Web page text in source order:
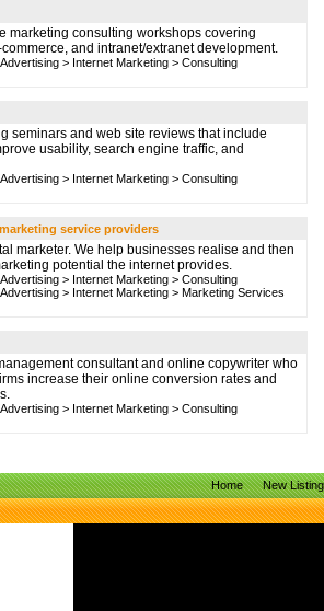
marketing consulting workshops covering
and intranet/extranet development.
> Internet Marketing > Consulting
seminars and web site reviews that include
usability, search engine traffic, and
> Internet Marketing > Consulting
service providers
marketer. We help businesses realise and then
potential the internet provides.
> Internet Marketing > Consulting
> Internet Marketing > Marketing Services
consultant and online copywriter who
increase their online conversion rates and
> Internet Marketing > Consulting
Home New